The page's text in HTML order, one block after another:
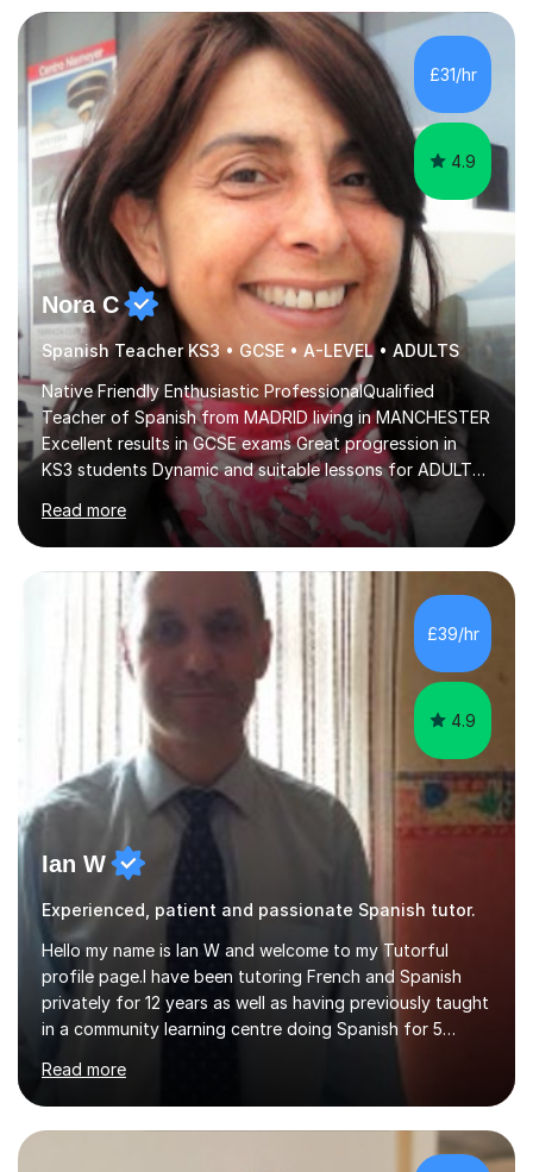
£31/hr
4.9
Nora C
Spanish Teacher KS3 • GCSE • A-LEVEL • ADULTS
Native Friendly Enthusiastic ProfessionalQualified
Teacher of Spanish from MADRID living in MANCHESTER
Excellent results in GCSE exams Great progression in
KS3 students Dynamic and suitable lessons for ADULTS
Beginner - Intermediate - Advanced• Teaching Spanish
in the UK since 2016 • Secondary Schools & College
Experience • QTS Department for Education of
ENGLAND • DBS CHECK subscribed to the Update
Service GOV.UK* KS3 → Y7 / Y8 / Y9 * GCSE → Y10 / Y11
(AQA / EDEXCEL) * IGCSE → Y10 / Y11 (EDEXCEL) * AS /
A-LEVEL (AQA COMPREHENSIVE LESSONS & IRP (not
LITERATURE/FILMS) * DELE EXAMS (INSTITUTO CE...
Read more
£39/hr
4.9
Ian W
Experienced, patient and passionate Spanish tutor.
Hello my name is Ian W and welcome to my Tutorful
profile page.I have been tutoring French and Spanish
privately for 12 years as well as having previously taught
in a community learning centre doing Spanish for 5
and my present private tutees in French and Spanish
learn in a strong, consistent and enthusiastic manner
due to well structured, coherent and thorough lesson
plans where I teach topic by topic on a continuous
Read more